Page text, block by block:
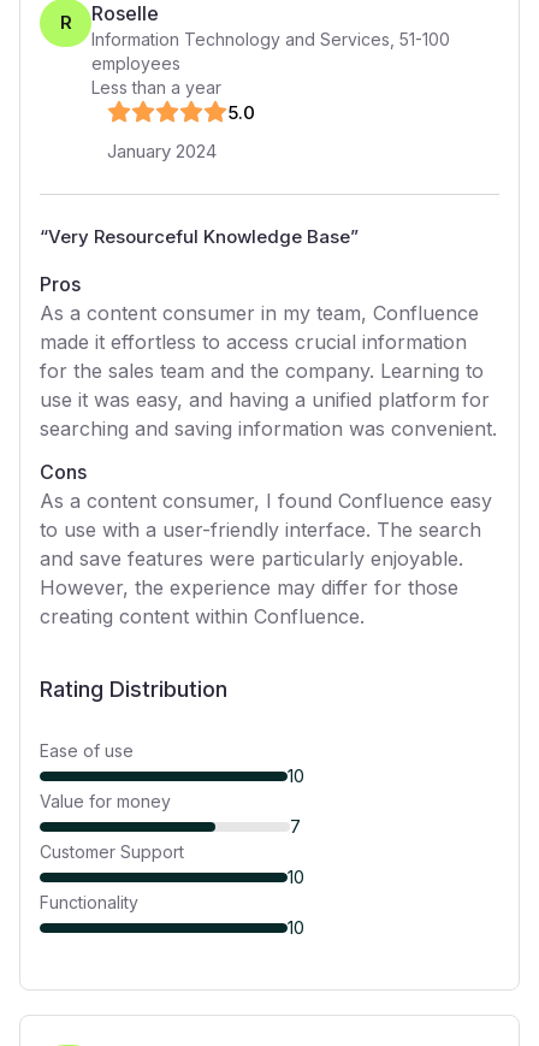
R Roselle
Information Technology and Services 51-100
employees
Less than a year
5.0
January 2024
“Very Resourceful Knowledge Base”
Pros
As a content consumer in my team, Confluence
made it effortless to access crucial information
for the sales team and the company. Learning to
use it was easy, and having a unified platform for
searching and saving information was convenient.
Cons
As a content consumer, I found Confluence easy
to use with a user-friendly interface. The search
and save features were particularly enjoyable.
However, the experience may differ for those
creating content within Confluence.
Rating Distribution
Ease of use
10
Value for money
7
Customer Support
10
Functionality
10